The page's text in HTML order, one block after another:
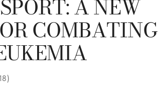
A NEW
COMBATING